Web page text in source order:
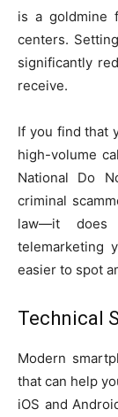
is a goldmine
centers.
significantly
receive.
If you find that
high-volume
National Do
criminal
law—it does
telemarketing
easier to spot
Technical
Modern
that can help
iOS and